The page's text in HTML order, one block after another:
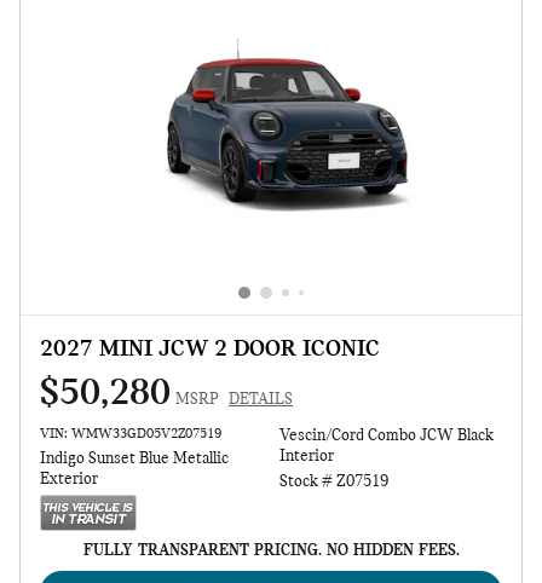
2027 MINI JCW 2 DOOR ICONIC
$50,280 MSRP DETAILS
VIN: WMW33GD05V2Z07519
Indigo Sunset Blue Metallic
Exterior
Vescin/Cord Combo JCW Black
Interior
Stock # Z07519
FULLY TRANSPARENT PRICING. NO HIDDEN FEES.